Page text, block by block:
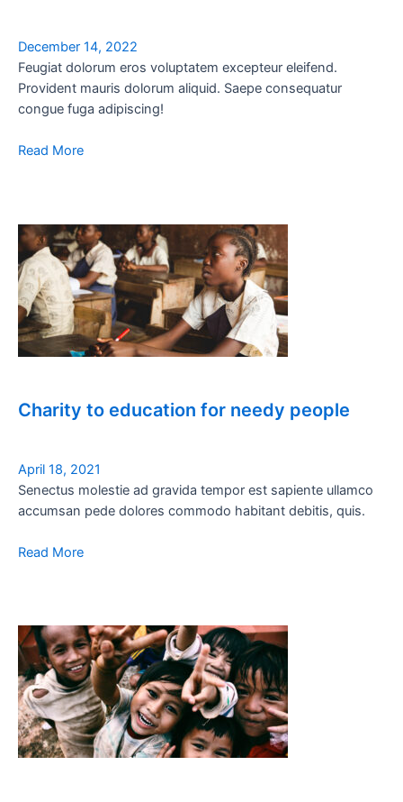
December 14, 2022
Feugiat dolorum eros voluptatem excepteur eleifend.
Provident mauris dolorum aliquid. Saepe consequatur
congue fuga adipiscing!
Read More
Charity to education for needy people
April 18, 2021
Senectus molestie ad gravida tempor est sapiente ullamco
accumsan pede dolores commodo habitant debitis, quis.
Read More